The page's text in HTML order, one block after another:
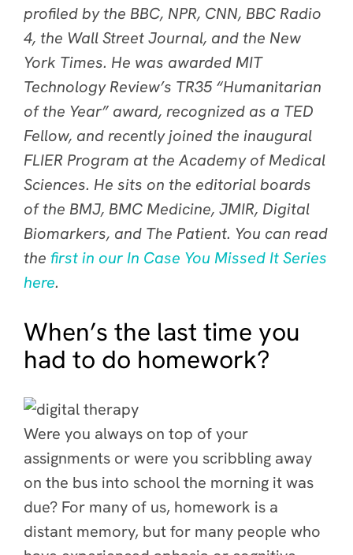
profiled by the BBC, NPR, CNN, BBC Radio
4, the Wall Street Journal, and the New
York Times. He was awarded MIT
Technology Review’s TR35 “Humanitarian
of the Year” award, recognized as a TED
Fellow, and recently joined the inaugural
FLIER Program at the Academy of Medical
Sciences. He sits on the editorial boards
of the BMJ, BMC Medicine, JMIR, Digital
Biomarkers, and The Patient. You can read
the first in our In Case You Missed It Series
here.
When’s the last time you
had to do homework?
Were you always on top of your
assignments or were you scribbling away
on the bus into school the morning it was
due? For many of us, homework is a
distant memory, but for many people who